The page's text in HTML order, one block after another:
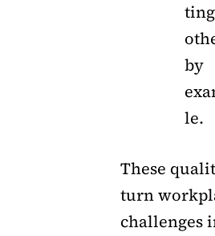
ting
by
le.
These
turn
challenges